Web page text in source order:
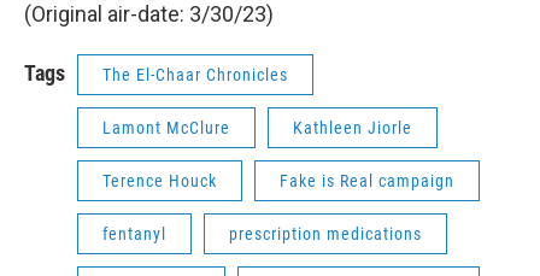
(Original air-date: 3/30/23)
Tags The El-Chaar Chronicles
Lamont McClure Kathleen Jiorle
Terence Houck Fake is Real campaign
fentanyl prescription medications